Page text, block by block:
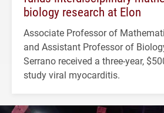
biology research at Elon
Associate Professor of
and Assistant Professor of
Serrano received a three-year,
study viral myocarditis.